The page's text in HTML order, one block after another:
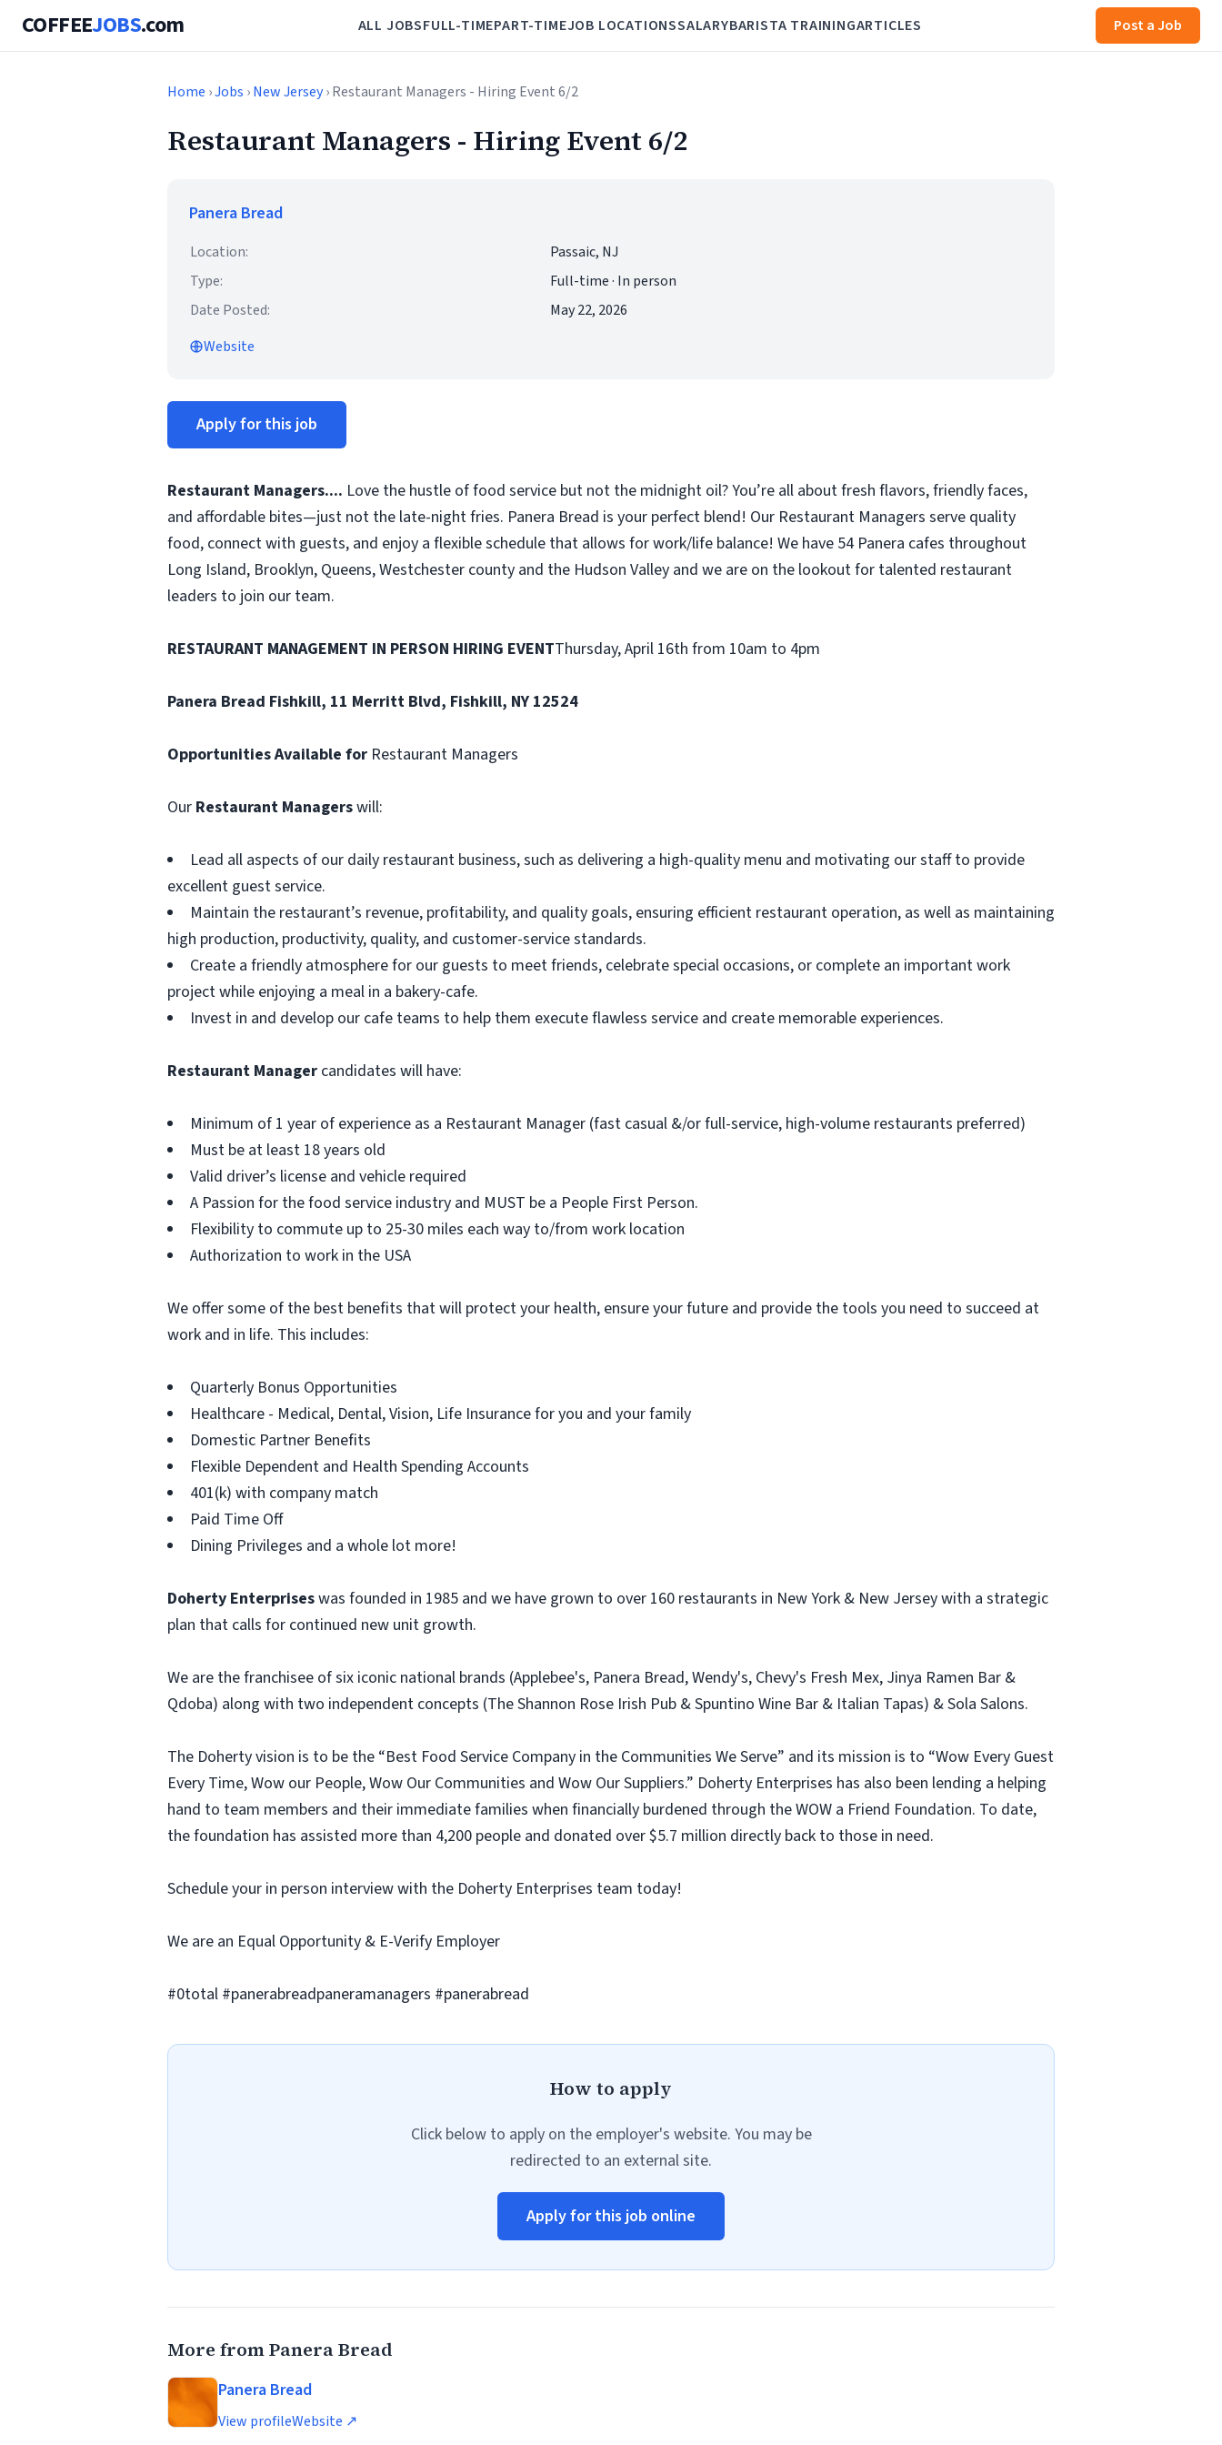
COFFEEJOBS.com ALL JOBSFULL-TIMEPART-TIMEJOB LOCATIONSSALARYBARISTA TRAININGARTICLES Post a Job
Home ›Jobs ›New Jersey› Restaurant Managers - Hiring Event 6/2
Restaurant Managers - Hiring Event 6/2
Panera Bread
Location:
Passaic, NJ
Type:
Full-time · In person
Date Posted:
May 22, 2026
Website
Apply for this job
Restaurant Managers.... Love the hustle of food service but not the midnight oil? You’re all about fresh flavors, friendly faces,
and affordable bites—just not the late-night fries. Panera Bread is your perfect blend! Our Restaurant Managers serve quality
food, connect with guests, and enjoy a flexible schedule that allows for work/life balance! We have 54 Panera cafes throughout
Long Island, Brooklyn, Queens, Westchester county and the Hudson Valley and we are on the lookout for talented restaurant
leaders to join our team.
RESTAURANT MANAGEMENT IN PERSON HIRING EVENTThursday, April 16th from 10am to 4pm
Panera Bread Fishkill, 11 Merritt Blvd, Fishkill, NY 12524
Opportunities Available for Restaurant Managers
Our Restaurant Managerswill:
Lead all aspects of our daily restaurant business, such as delivering a high-quality menu and motivating our staff to provide
excellent guest service.
Maintain the restaurant’s revenue, profitability, and quality goals, ensuring efficient restaurant operation, as well as maintaining
high production, productivity, quality, and customer-service standards.
Create a friendly atmosphere for our guests to meet friends, celebrate special occasions, or complete an important work
project while enjoying a meal in a bakery-cafe.
Invest in and develop our cafe teams to help them execute flawless service and create memorable experiences.
Restaurant Manager candidates will have:
Minimum of 1 year of experience as a Restaurant Manager (fast casual &/or full-service, high-volume restaurants preferred)
Must be at least 18 years old
Valid driver’s license and vehicle required
A Passion for the food service industry and MUST be a People First Person.
Flexibility to commute up to 25-30 miles each way to/from work location
Authorization to work in the USA
We offer some of the best benefits that will protect your health, ensure your future and provide the tools you need to succeed at
work and in life. This includes:
Quarterly Bonus Opportunities
Healthcare - Medical, Dental, Vision, Life Insurance for you and your family
Domestic Partner Benefits
Flexible Dependent and Health Spending Accounts
401(k) with company match
Paid Time Off
Dining Privileges and a whole lot more!
Doherty Enterpriseswas founded in 1985 and we have grown to over 160 restaurants in New York & New Jersey with a strategic
plan that calls for continued new unit growth.
We are the franchisee of six iconic national brands (Applebee's, Panera Bread, Wendy's, Chevy's Fresh Mex, Jinya Ramen Bar &
Qdoba) along with two independent concepts (The Shannon Rose Irish Pub & Spuntino Wine Bar & Italian Tapas) & Sola Salons.
The Doherty vision is to be the “Best Food Service Company in the Communities We Serve” and its mission is to “Wow Every Guest
Every Time, Wow our People, Wow Our Communities and Wow Our Suppliers.” Doherty Enterprises has also been lending a helping
hand to team members and their immediate families when financially burdened through the WOW a Friend Foundation. To date,
the foundation has assisted more than 4,200 people and donated over $5.7 million directly back to those in need.
Schedule your in person interview with the Doherty Enterprises team today!
We are an Equal Opportunity & E-Verify Employer
#0total #panerabreadpaneramanagers #panerabread
How to apply
Click below to apply on the employer's website. You may be
redirected to an external site.
Apply for this job online
More from Panera Bread
Panera Bread
View profileWebsite ↗